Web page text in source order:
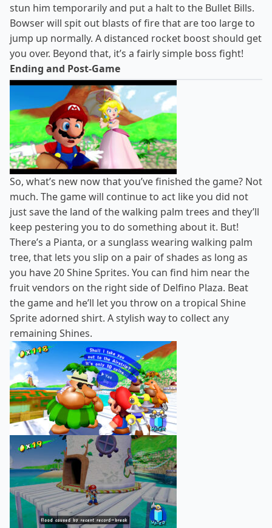
stun him temporarily and put a halt to the Bullet Bills.
Bowser will spit out blasts of fire that are too large to
jump up normally. A distanced rocket boost should get
you over. Beyond that, it’s a fairly simple boss fight!
Ending and Post-Game
So, what’s new now that you’ve finished the game? Not
much. The game will continue to act like you did not
just save the land of the walking palm trees and they’ll
keep pestering you to do something about it. But!
There’s a Pianta, or a sunglass wearing walking palm
tree, that lets you slip on a pair of shades as long as
you have 20 Shine Sprites. You can find him near the
fruit vendors on the right side of Delfino Plaza. Beat
the game and he’ll let you throw on a tropical Shine
Sprite adorned shirt. A stylish way to collect any
remaining Shines.